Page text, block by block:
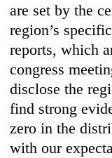
are set by the
region’s
reports, which
congress
disclose the
find strong
zero in the
with our